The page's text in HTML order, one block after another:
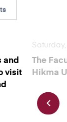
and
visit
The
Hikma